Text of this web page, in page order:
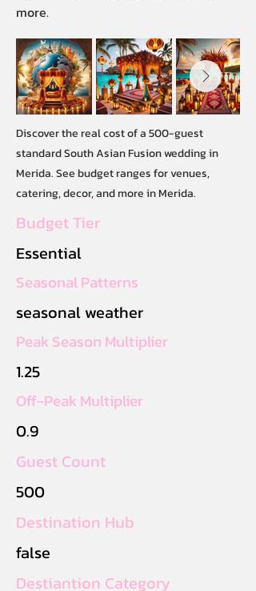
more.
Discover the real cost of a 500-guest
standard South Asian Fusion wedding in
Merida. See budget ranges for venues,
catering, decor, and more in Merida.
Budget Tier
Essential
Seasonal Patterns
seasonal weather
Peak Season Multiplier
1.25
Off-Peak Multiplier
0.9
Guest Count
500
Destination Hub
false
Destiantion Category